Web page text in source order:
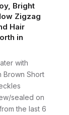
Bright
Zigzag
Hair
in
with
Brown Short
sealed on
the last 6